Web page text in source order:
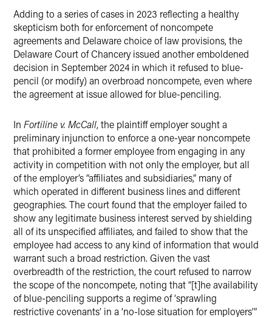
Adding to a series of cases in 2023 reflecting a healthy
skepticism both for enforcement of noncompete
agreements and Delaware choice of law provisions, the
Delaware Court of Chancery issued another emboldened
decision in September 2024 in which it refused to blue-
pencil (or modify) an overbroad noncompete, even where
the agreement at issue allowed for blue-penciling.
In Fortiline v. McCall, the plaintiff employer sought a
preliminary injunction to enforce a one-year noncompete
that prohibited a former employee from engaging in any
activity in competition with not only the employer, but all
of the employer’s “affiliates and subsidiaries,” many of
which operated in different business lines and different
geographies. The court found that the employer failed to
show any legitimate business interest served by shielding
all of its unspecified affiliates, and failed to show that the
employee had access to any kind of information that would
warrant such a broad restriction. Given the vast
overbreadth of the restriction, the court refused to narrow
the scope of the noncompete, noting that “[t]he availability
of blue-penciling supports a regime of ‘sprawling
restrictive covenants’ in a ‘no-lose situation for employers’”